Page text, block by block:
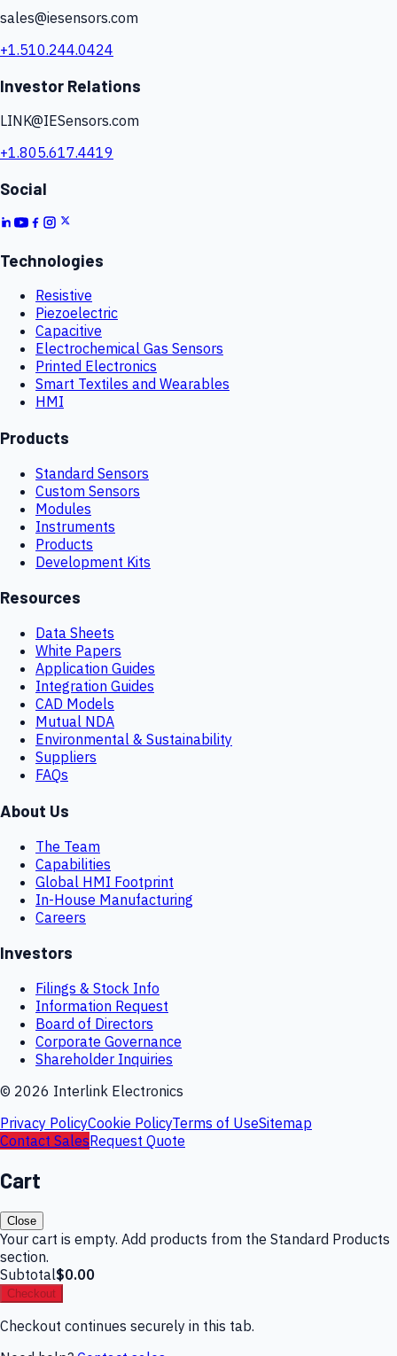
sales@iesensors.com
+1.510.244.0424
Investor Relations
LINK@IESensors.com
+1.805.617.4419
Social
Technologies
Resistive
Piezoelectric
Capacitive
Electrochemical Gas Sensors
Printed Electronics
Smart Textiles and Wearables
HMI
Products
Standard Sensors
Custom Sensors
Modules
Instruments
Products
Development Kits
Resources
Data Sheets
White Papers
Application Guides
Integration Guides
CAD Models
Mutual NDA
Environmental & Sustainability
Suppliers
FAQs
About Us
The Team
Capabilities
Global HMI Footprint
In-House Manufacturing
Careers
Investors
Filings & Stock Info
Information Request
Board of Directors
Corporate Governance
Shareholder Inquiries
© 2026 Interlink Electronics
Privacy PolicyCookie PolicyTerms of UseSitemap
Contact SalesRequest Quote
Cart
Close
Your cart is empty. Add products from the Standard Products
section.
Subtotal$0.00
Checkout
Checkout continues securely in this tab.